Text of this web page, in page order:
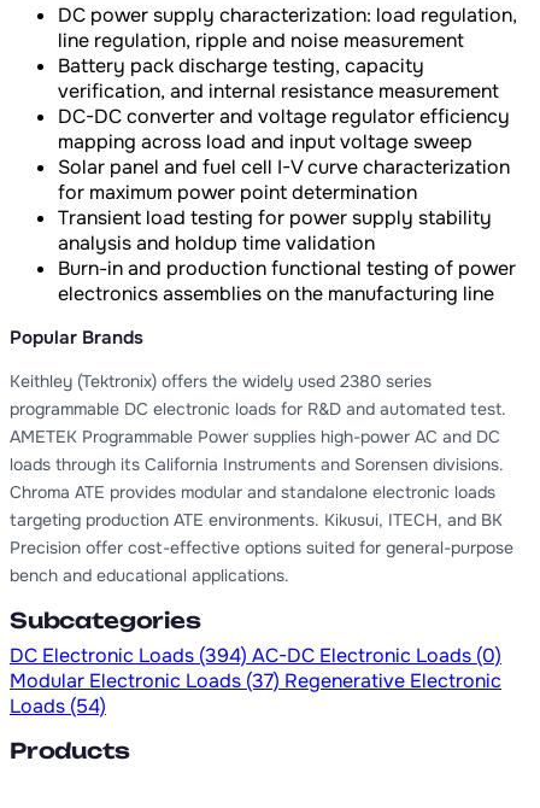
DC power supply characterization: load regulation,
line regulation, ripple and noise measurement
Battery pack discharge testing, capacity
verification, and internal resistance measurement
DC-DC converter and voltage regulator efficiency
mapping across load and input voltage sweep
Solar panel and fuel cell I-V curve characterization
for maximum power point determination
Transient load testing for power supply stability
analysis and holdup time validation
Burn-in and production functional testing of power
electronics assemblies on the manufacturing line
Popular Brands
Keithley (Tektronix) offers the widely used 2380 series
programmable DC electronic loads for R&D and automated test.
AMETEK Programmable Power supplies high-power AC and DC
loads through its California Instruments and Sorensen divisions.
Chroma ATE provides modular and standalone electronic loads
targeting production ATE environments. Kikusui, ITECH, and BK
Precision offer cost-effective options suited for general-purpose
bench and educational applications.
Subcategories
DC Electronic Loads (394) AC-DC Electronic Loads (0)
Modular Electronic Loads (37) Regenerative Electronic
Loads (54)
Products